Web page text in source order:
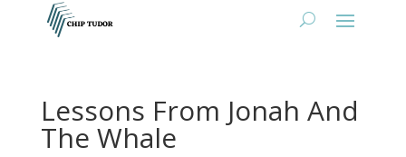
Lessons From Jonah And
The Whale